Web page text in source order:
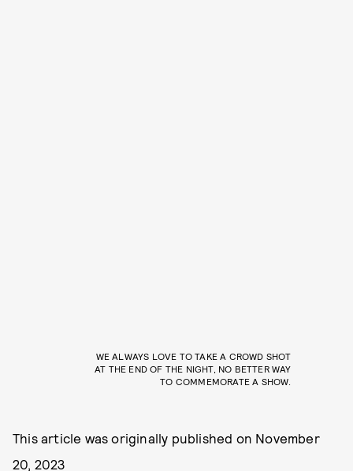
WE ALWAYS LOVE TO TAKE A CROWD SHOT
AT THE END OF THE NIGHT, NO BETTER WAY
TO COMMEMORATE A SHOW.
This article was originally published on November
20, 2023